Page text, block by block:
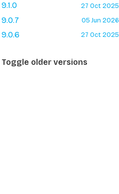
9.1.0 27 Oct 2025
9.0.7 05 Jun 2026
9.0.6 27 Oct 2025
Toggle older versions